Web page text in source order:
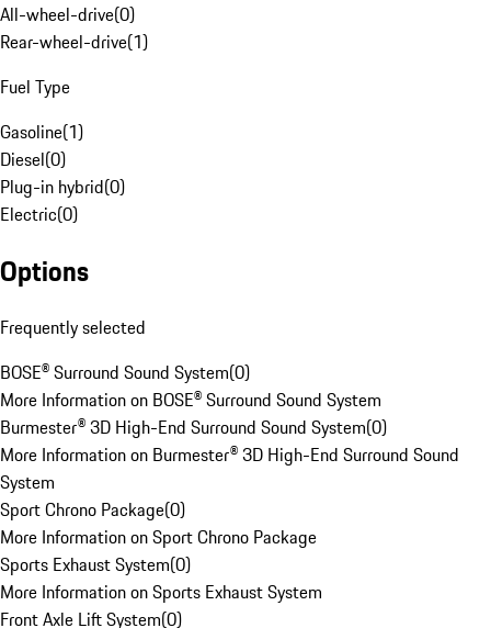
All-wheel-drive(0)
Rear-wheel-drive(1)
Fuel Type
Gasoline(1)
Diesel(0)
Plug-in hybrid(0)
Electric(0)
Options
Frequently selected
BOSE® Surround Sound System(0)
More Information on BOSE® Surround Sound System
Burmester® 3D High-End Surround Sound System(0)
More Information on Burmester® 3D High-End Surround Sound
System
Sport Chrono Package(0)
More Information on Sport Chrono Package
Sports Exhaust System(0)
More Information on Sports Exhaust System
Front Axle Lift System(0)